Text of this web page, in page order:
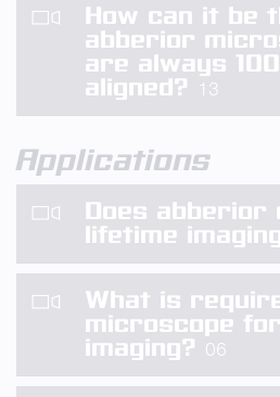
How can it be
abberior
are always
aligned?
13
Applications
Does abberior
lifetime
What is
microscope
imaging? 06